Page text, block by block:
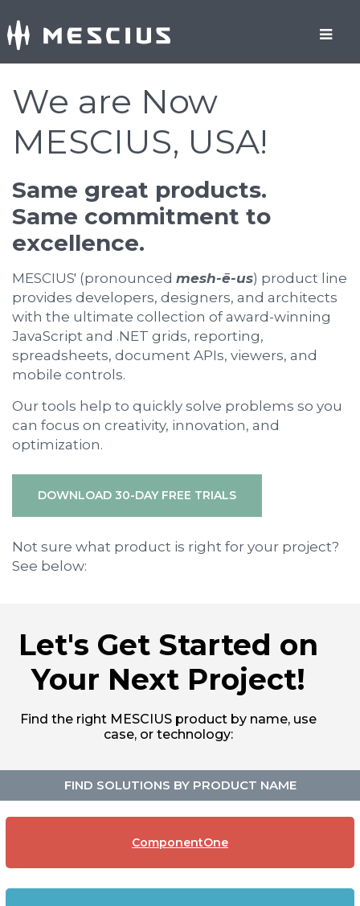
We are Now
MESCIUS, USA!
Same great products.
Same commitment to
excellence.
MESCIUS' (pronounced mesh-ē-us) product line
provides developers, designers, and architects
with the ultimate collection of award-winning
JavaScript and .NET grids, reporting,
spreadsheets, document APIs, viewers, and
mobile controls.
Our tools help to quickly solve problems so you
can focus on creativity, innovation, and
optimization.
DOWNLOAD 30-DAY FREE TRIALS
Not sure what product is right for your project?
See below:
Let's Get Started on
Your Next Project!
Find the right MESCIUS product by name, use
case, or technology:
FIND SOLUTIONS BY PRODUCT NAME
ComponentOne